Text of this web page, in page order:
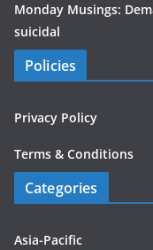
Monday Musings:
suicidal
Policies
Privacy Policy
Terms & Conditions
Categories
Asia-Pacific